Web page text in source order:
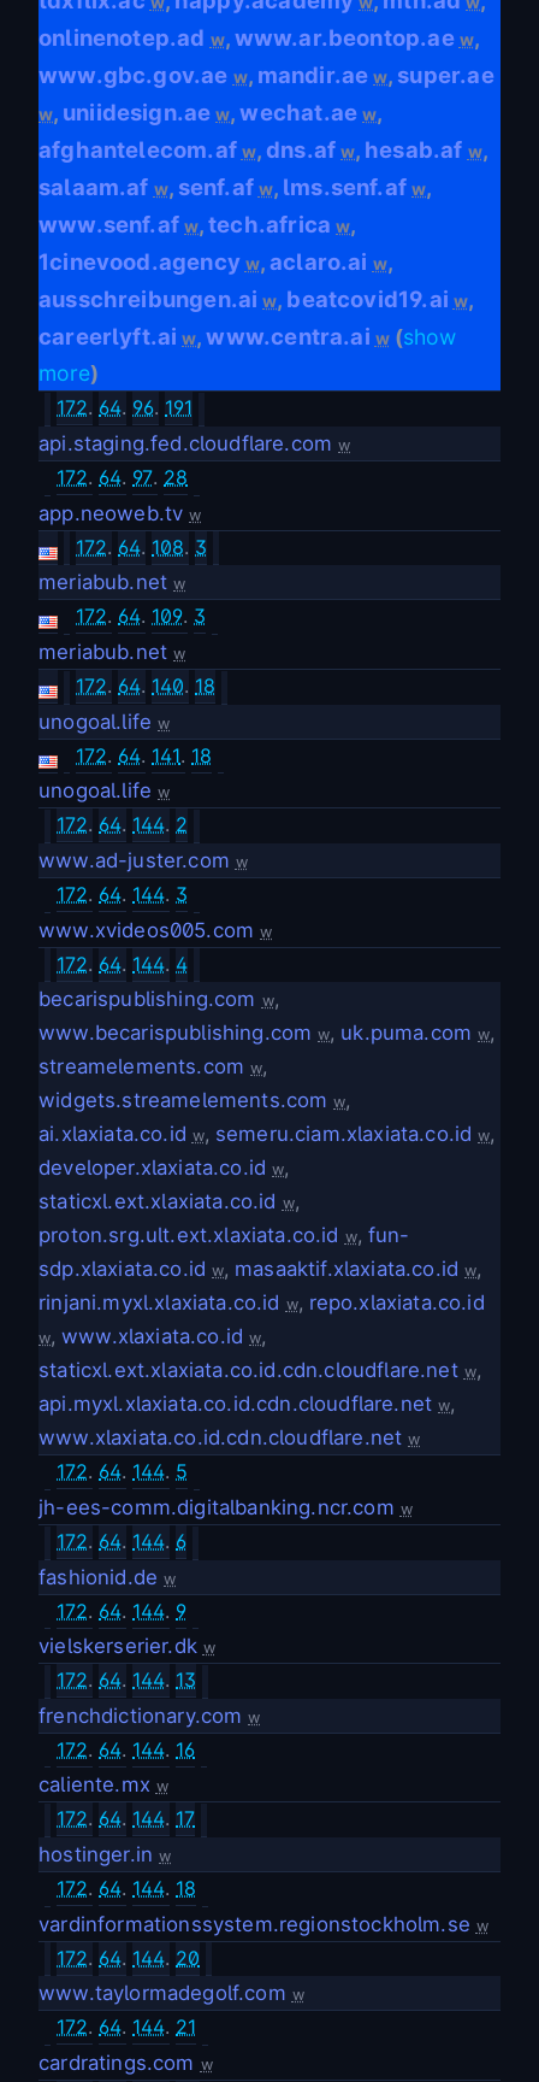
onlinenotep.ad w,www.ar.beontop.ae w,
www.gbc.gov.ae w, mandir.ae w, super.ae
w, uniidesign.ae w,wechat.ae w,
afghantelecom.af w, dns.af w, hesab.af w,
salaam.af w, senf.af w, lms.senf.af w,
www.senf.af w,tech.africa w,
1cinevood.agency w,aclaro.ai w,
ausschreibungen.ai w, beatcovid19.ai w,
careerlyft.ai w,www.centra.ai w(show
more)
172. 64. 96. 191
api.staging.fed.cloudflare.com w
172. 64. 97. 28
app.neoweb.tv w
172. 64. 108. 3
meriabub.net w
172. 64. 109. 3
meriabub.net w
172. 64. 140. 18
unogoal.life w
172. 64. 141. 18
unogoal.life w
172. 64. 144. 2
www.ad-juster.com w
172. 64. 144. 3
www.xvideos005.com w
172. 64. 144. 4
becarispublishing.com w,
www.becarispublishing.com w, uk.puma.com w,
streamelements.com w,
widgets.streamelements.com w,
ai.xlaxiata.co.id w, semeru.ciam.xlaxiata.co.id w,
developer.xlaxiata.co.id w,
staticxl.ext.xlaxiata.co.id w,
proton.srg.ult.ext.xlaxiata.co.id w, fun-
sdp.xlaxiata.co.id w, masaaktif.xlaxiata.co.id w,
rinjani.myxl.xlaxiata.co.id w, repo.xlaxiata.co.id
w, www.xlaxiata.co.id w,
staticxl.ext.xlaxiata.co.id.cdn.cloudflare.net w,
api.myxl.xlaxiata.co.id.cdn.cloudflare.net w,
www.xlaxiata.co.id.cdn.cloudflare.net w
172. 64. 144. 5
jh-ees-comm.digitalbanking.ncr.com w
172. 64. 144. 6
fashionid.de w
172. 64. 144. 9
vielskerserier.dk w
172. 64. 144. 13
frenchdictionary.com w
172. 64. 144. 16
caliente.mx w
172. 64. 144. 17
hostinger.in w
172. 64. 144. 18
vardinformationssystem.regionstockholm.se w
172. 64. 144. 20
www.taylormadegolf.com w
172. 64. 144. 21
cardratings.com w